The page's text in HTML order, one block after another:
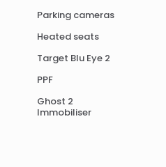
Parking cameras
Heated seats
Target Blu Eye 2
PPF
Ghost 2
Immobiliser